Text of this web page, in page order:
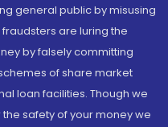
general public by misusing
are luring the
by falsely committing
of share market
loan facilities. Though we
safety of your money we